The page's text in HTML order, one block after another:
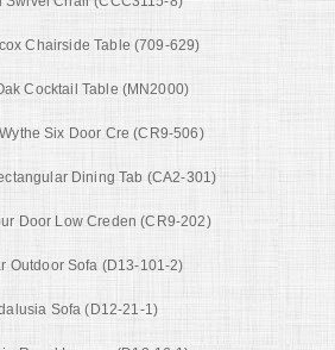
Chairside Table (709-629)
Cocktail Table (MN2000)
Six Door Cre (CR9-506)
Dining Tab (CA2-301)
Door Low Creden (CR9-202)
Outdoor Sofa (D13-101-2)
Sofa (D12-21-1)